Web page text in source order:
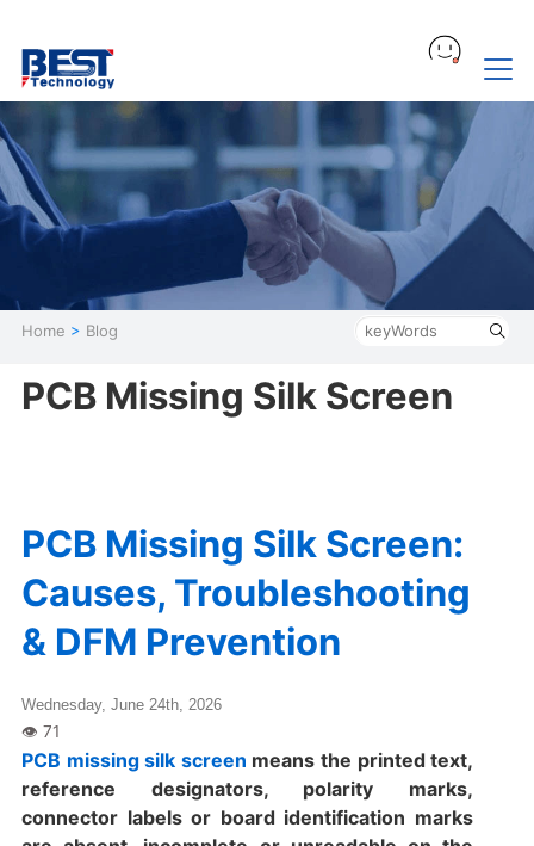
Home > Blog
PCB Missing Silk Screen
PCB Missing Silk Screen:
Causes, Troubleshooting
& DFM Prevention
Wednesday, June 24th, 2026
PCB missing silk screen means the printed text,
reference designators, polarity marks,
connector labels or board identification marks